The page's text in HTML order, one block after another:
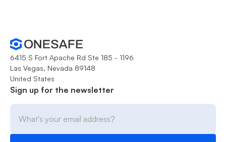
6415 S Fort Apache Rd Ste 185 - 1196
Las Vegas, Nevada 89148
United States
Sign up for the newsletter